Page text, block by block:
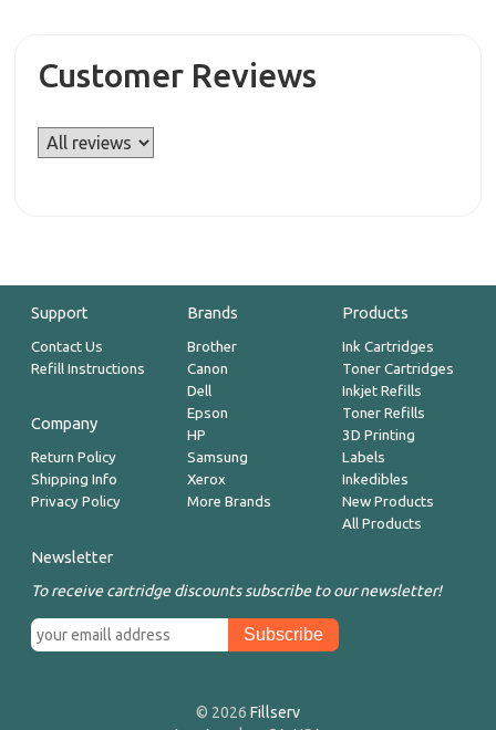
Customer Reviews
Support
Contact Us
Refill Instructions
Company
Return Policy
Shipping Info
Privacy Policy
Brands
Brother
Canon
Dell
Epson
HP
Samsung
Xerox
More Brands
Products
Ink Cartridges
Toner Cartridges
Inkjet Refills
Toner Refills
3D Printing
Labels
Inkedibles
New Products
All Products
Newsletter
To receive cartridge discounts subscribe to our newsletter!
© 2026 Fillserv